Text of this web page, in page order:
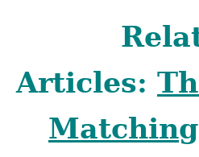
Articles: